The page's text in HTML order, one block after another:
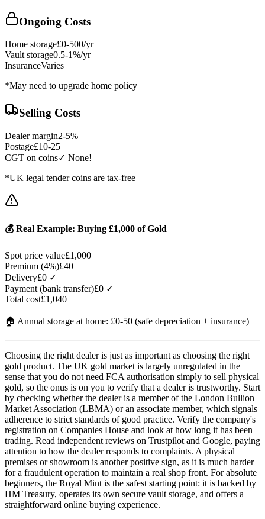
Ongoing Costs
Home storage£0-500/yr
Vault storage0.5-1%/yr
InsuranceVaries
*May need to upgrade home policy
Selling Costs
Dealer margin2-5%
Postage£10-25
CGT on coins✓ None!
*UK legal tender coins are tax-free
💰 Real Example: Buying £1,000 of Gold
Spot price value£1,000
Premium (4%)£40
Delivery£0 ✓
Payment (bank transfer)£0 ✓
Total cost£1,040
🏠 Annual storage at home: £0-50 (safe depreciation + insurance)
Choosing the right dealer is just as important as choosing the right
gold product. The UK gold market is largely unregulated in the
sense that you do not need FCA authorisation simply to sell physical
gold, so the onus is on you to verify that a dealer is trustworthy. Start
by checking whether the dealer is a member of the London Bullion
Market Association (LBMA) or an associate member, which signals
adherence to strict standards of good practice. Verify the company's
registration on Companies House and look at how long it has been
trading. Read independent reviews on Trustpilot and Google, paying
attention to how the dealer responds to complaints. A physical
premises or showroom is another positive sign, as it is much harder
for a fraudulent operation to maintain a real shop front. For absolute
beginners, the Royal Mint is the safest starting point: it is backed by
HM Treasury, operates its own secure vault storage, and offers a
straightforward online buying experience.